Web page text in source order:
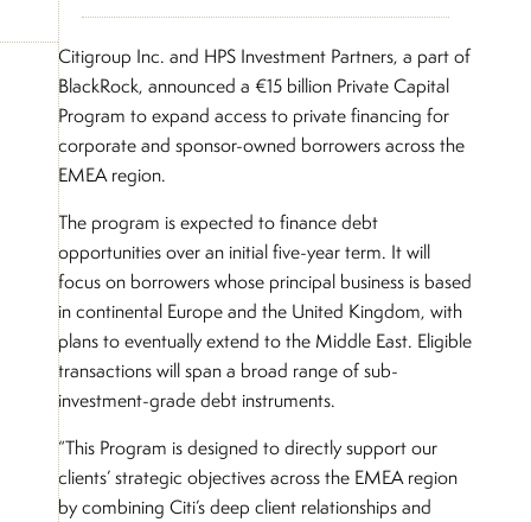
Citigroup Inc. and HPS Investment Partners, a part of
BlackRock, announced a €15 billion Private Capital
Program to expand access to private financing for
corporate and sponsor-owned borrowers across the
EMEA region.
The program is expected to finance debt
opportunities over an initial five-year term. It will
focus on borrowers whose principal business is based
in continental Europe and the United Kingdom, with
plans to eventually extend to the Middle East. Eligible
transactions will span a broad range of sub-
investment-grade debt instruments.
“This Program is designed to directly support our
clients’ strategic objectives across the EMEA region
by combining Citi’s deep client relationships and